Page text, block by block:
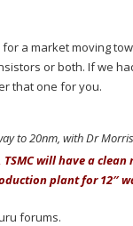
a market moving
or both. If we
that one for you.
to 20nm, with Dr
will have a
plant for 12″
forums.